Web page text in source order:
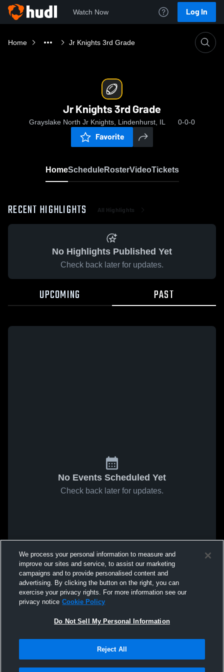
Watch Now Log In
Home Jr Knights 3rd Grade
Jr Knights 3rd Grade
Grayslake North Jr Knights, Lindenhurst, IL 0-0-0
Favorite
HomeScheduleRosterVideoTickets
RECENT HIGHLIGHTS All Highlights
No Highlights Published Yet
Check back later for updates.
UPCOMING PAST
No Events Scheduled Yet
Check back later for updates.
We process your personal information to measure and
improve our sites and service, to assist our marketing
campaigns and to provide personalised content and
advertising. By clicking the button on the right, you can
exercise your privacy rights. For more information see our
privacy notice Cookie Policy
Do Not Sell My Personal Information
Reject All